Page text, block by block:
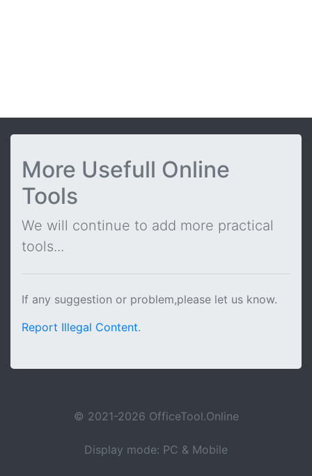
More Usefull Online
Tools
We will continue to add more practical
tools...
If any suggestion or problem,please let us know.
Report Illegal Content.
© 2021-2026 OfficeTool.Online
Display mode: PC & Mobile